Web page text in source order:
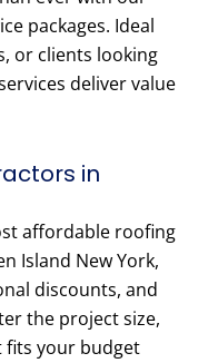
packages. Ideal
or clients looking
deliver value
in
affordable roofing
Island New York,
discounts, and
the project size,
fits your budget